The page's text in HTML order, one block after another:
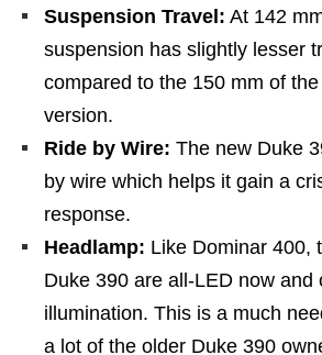
Suspension Travel: At 142
suspension has slightly lesser
compared to the 150 mm of
version.
Ride by Wire: The new Duke
by wire which helps it gain a
response.
Headlamp: Like Dominar 400,
Duke 390 are all-LED now and
illumination. This is a much
a lot of the older Duke 390